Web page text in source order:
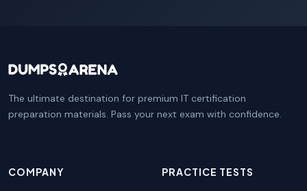
The ultimate destination for premium IT certification
preparation materials. Pass your next exam with confidence.
COMPANY PRACTICE TESTS